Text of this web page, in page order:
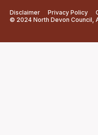
© 2024 North Devon Council,
Disclaimer Privacy Policy